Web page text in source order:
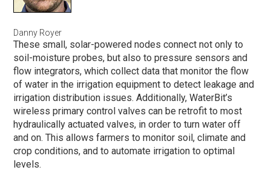
Danny Royer
These small, solar-powered nodes connect not only to
soil-moisture probes, but also to pressure sensors and
flow integrators, which collect data that monitor the flow
of water in the irrigation equipment to detect leakage and
irrigation distribution issues. Additionally, WaterBit’s
wireless primary control valves can be retrofit to most
hydraulically actuated valves, in order to turn water off
and on. This allows farmers to monitor soil, climate and
crop conditions, and to automate irrigation to optimal
levels.